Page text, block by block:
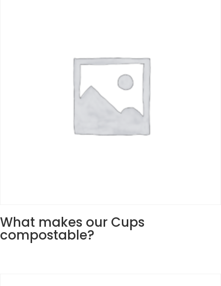
What makes our Cups
compostable?